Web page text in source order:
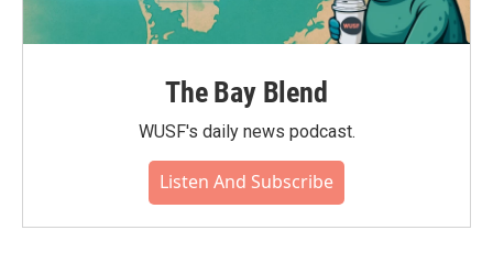
The Bay Blend
WUSF's daily news podcast.
Listen And Subscribe